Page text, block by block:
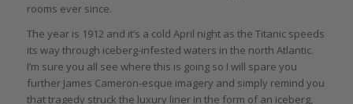
rooms ever since.
The year is 1912 and it’s a cold April night as the Titanic speeds
its way through iceberg-infested waters in the north Atlantic.
I’m sure you all see where this is going so I will spare you
further James Cameron-esque imagery and simply remind you
that tragedy struck the luxury liner in the form of an iceberg,